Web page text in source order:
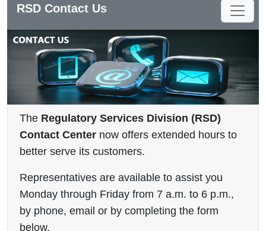
RSD Contact Us
The Regulatory Services Division (RSD)
Contact Center now offers extended hours to
better serve its customers.
Representatives are available to assist you
Monday through Friday from 7 a.m. to 6 p.m.,
by phone, email or by completing the form
below.